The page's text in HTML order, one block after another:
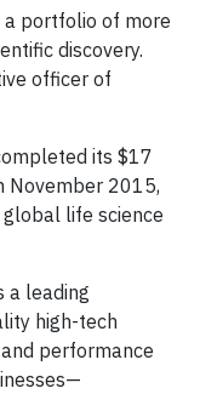
a portfolio of more
discovery.
officer of
its $17
November 2015,
life science
a leading
high-tech
performance